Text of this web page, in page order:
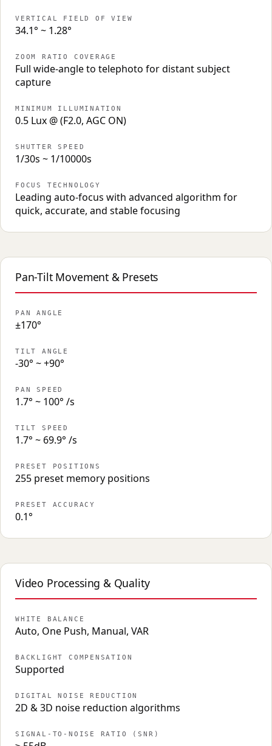
VERTICAL FIELD OF VIEW
34.1° ~ 1.28°
ZOOM RATIO COVERAGE
Full wide-angle to telephoto for distant subject
capture
MINIMUM ILLUMINATION
0.5 Lux @ (F2.0, AGC ON)
SHUTTER SPEED
1/30s ~ 1/10000s
FOCUS TECHNOLOGY
Leading auto-focus with advanced algorithm for
quick, accurate, and stable focusing
Pan-Tilt Movement & Presets
PAN ANGLE
±170°
TILT ANGLE
-30° ~ +90°
PAN SPEED
1.7° ~ 100° /s
TILT SPEED
1.7° ~ 69.9° /s
PRESET POSITIONS
255 preset memory positions
PRESET ACCURACY
0.1°
Video Processing & Quality
WHITE BALANCE
Auto, One Push, Manual, VAR
BACKLIGHT COMPENSATION
Supported
DIGITAL NOISE REDUCTION
2D & 3D noise reduction algorithms
SIGNAL-TO-NOISE RATIO (SNR)